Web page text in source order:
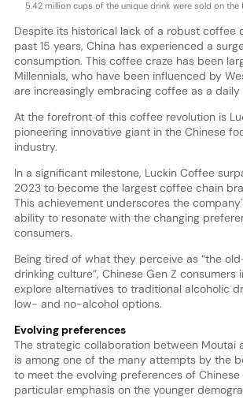
5.42 million cups of the unique drink were sold on the
Despite its historical lack of a robust coffee
past 15 years, China has experienced a
consumption. This coffee craze has been
Millennials, who have been influenced by
are increasingly embracing coffee as a daily
At the forefront of this coffee revolution is
pioneering innovative giant in the Chinese
industry.
In a significant milestone, Luckin Coffee
2023 to become the largest coffee chain
This achievement underscores the
ability to resonate with the changing
consumers.
Being tired of what they perceive as “the
drinking culture”, Chinese Gen Z consumers
explore alternatives to traditional alcoholic
low- and no-alcohol options.
Evolving preferences
The strategic collaboration between Moutai
is among one of the many attempts by the
to meet the evolving preferences of
particular emphasis on the younger